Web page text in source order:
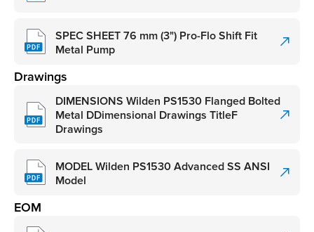
SPEC SHEET 76 mm (3") Pro-Flo Shift Fit
Metal Pump
Drawings
DIMENSIONS Wilden PS1530 Flanged Bolted
Metal DDimensional Drawings TitleF
Drawings
MODEL Wilden PS1530 Advanced SS ANSI
Model
EOM